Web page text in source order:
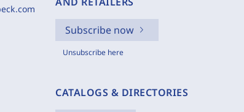
Subscribe now
Unsubscribe here
CATALOGS & DIRECTORIES